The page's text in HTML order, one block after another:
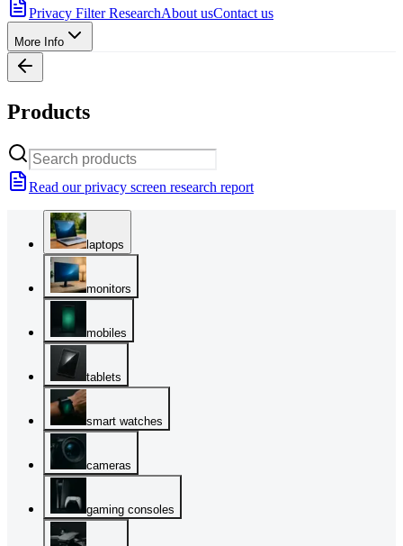
Privacy Filter ResearchAbout usContact us
More Info
Products
Read our privacy screen research report
laptops
monitors
mobiles
tablets
smart watches
cameras
gaming consoles